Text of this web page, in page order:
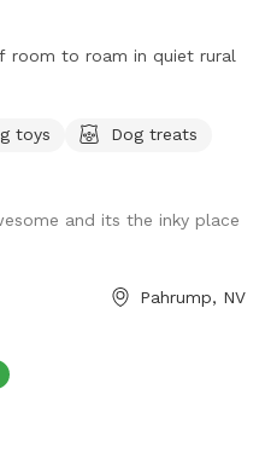
room to roam in quiet rural
toys
Dog treats
and its the inky place
Pahrump, NV